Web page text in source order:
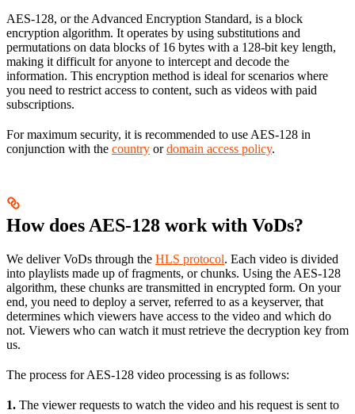
AES-128, or the Advanced Encryption Standard, is a block
encryption algorithm. It operates by using substitutions and
permutations on data blocks of 16 bytes with a 128-bit key length,
making it difficult for anyone to intercept and decode the
information. This encryption method is ideal for scenarios where
you need to restrict access to content, such as videos with paid
subscriptions.
For maximum security, it is recommended to use AES-128 in
conjunction with the country ordomain access policy.
How does AES-128 work with VoDs?
We deliver VoDs through the HLS protocol. Each video is divided
into playlists made up of fragments, or chunks. Using the AES-128
algorithm, these chunks are transmitted in encrypted form. On your
end, you need to deploy a server, referred to as a keyserver, that
determines which viewers have access to the video and which do
not. Viewers who can watch it must retrieve the decryption key from
us.
The process for AES-128 video processing is as follows:
1. The viewer requests to watch the video and his request is sent to